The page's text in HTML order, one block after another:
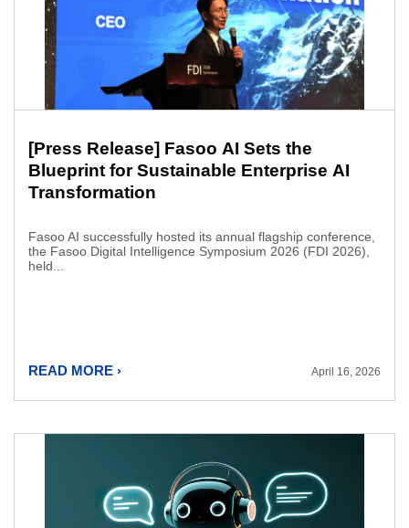
[Press Release] Fasoo AI Sets the
Blueprint for Sustainable Enterprise AI
Transformation
Fasoo AI successfully hosted its annual flagship conference,
the Fasoo Digital Intelligence Symposium 2026 (FDI 2026),
held...
READ MORE › April 16, 2026